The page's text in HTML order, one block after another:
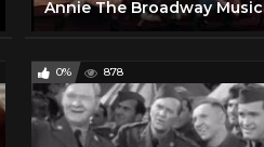
0% 878